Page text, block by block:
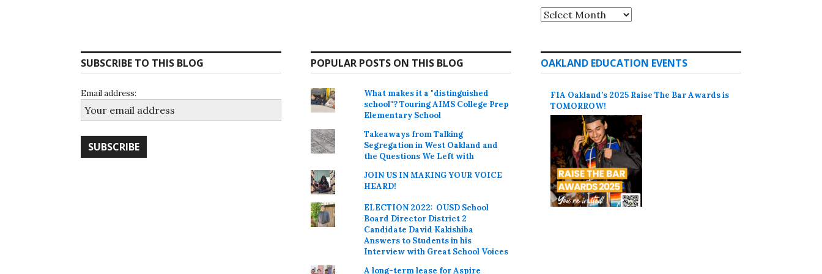
Archives
SUBSCRIBE TO THIS BLOG
Email address:
POPULAR POSTS ON THIS BLOG
What makes it a "distinguished
school"? Touring AIMS College Prep
Elementary School
Takeaways from Talking
Segregation in West Oakland and
the Questions We Left with
JOIN US IN MAKING YOUR VOICE
HEARD!
ELECTION 2022: OUSD School
Board Director District 2
Candidate David Kakishiba
Answers to Students in his
Interview with Great School Voices
A long-term lease for Aspire
OAKLAND EDUCATION EVENTS
FIA Oakland’s 2025 Raise The Bar Awards is
TOMORROW!